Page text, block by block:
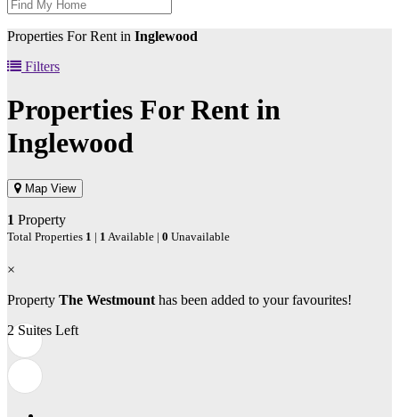
Properties For Rent in Inglewood
Filters
Properties For Rent in
Inglewood
Map View
1 Property
Total Properties 1 | 1 Available | 0 Unavailable
×
Property The Westmount has been added to your favourites!
2 Suites Left